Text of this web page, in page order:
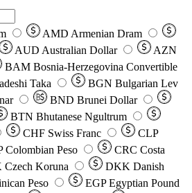
AMD Armenian Dram
AUD Australian Dollar
AZN
BAM Bosnia-Herzegovina Convertible
Taka BGN Bulgarian Lev
BND Brunei Dollar
BTN Bhutanese Ngultrum
CHF Swiss Franc
CLP
Colombian Peso CRC Costa
Czech Koruna DKK Danish
Peso EGP Egyptian Pound